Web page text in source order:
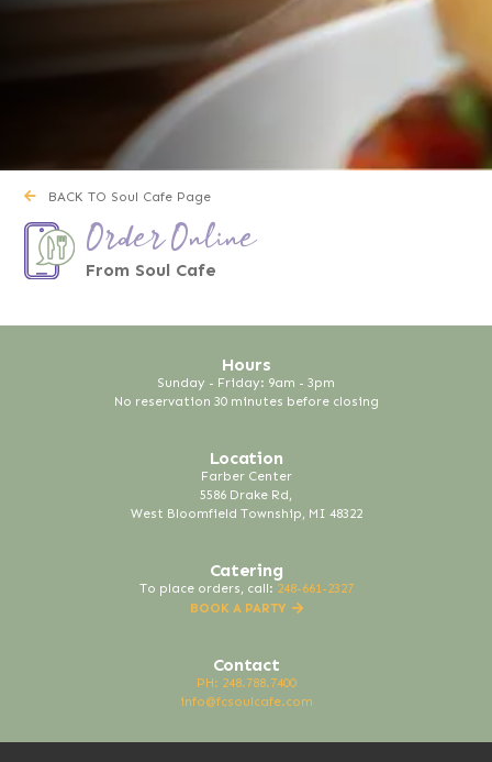
BACK TO Soul Cafe Page
Order Online
From Soul Cafe
Hours
Sunday - Friday: 9am - 3pm
No reservation 30 minutes before closing
Location
Farber Center
5586 Drake Rd,
West Bloomfield Township, MI 48322
Catering
To place orders, call: 248-661-2327
BOOK A PARTY
Contact
PH: 248.788.7400
info@fcsoulcafe.com